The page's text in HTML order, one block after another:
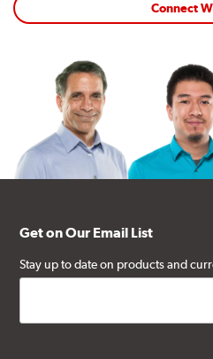
Connect
Get on Our Email List
Stay up to date on products and